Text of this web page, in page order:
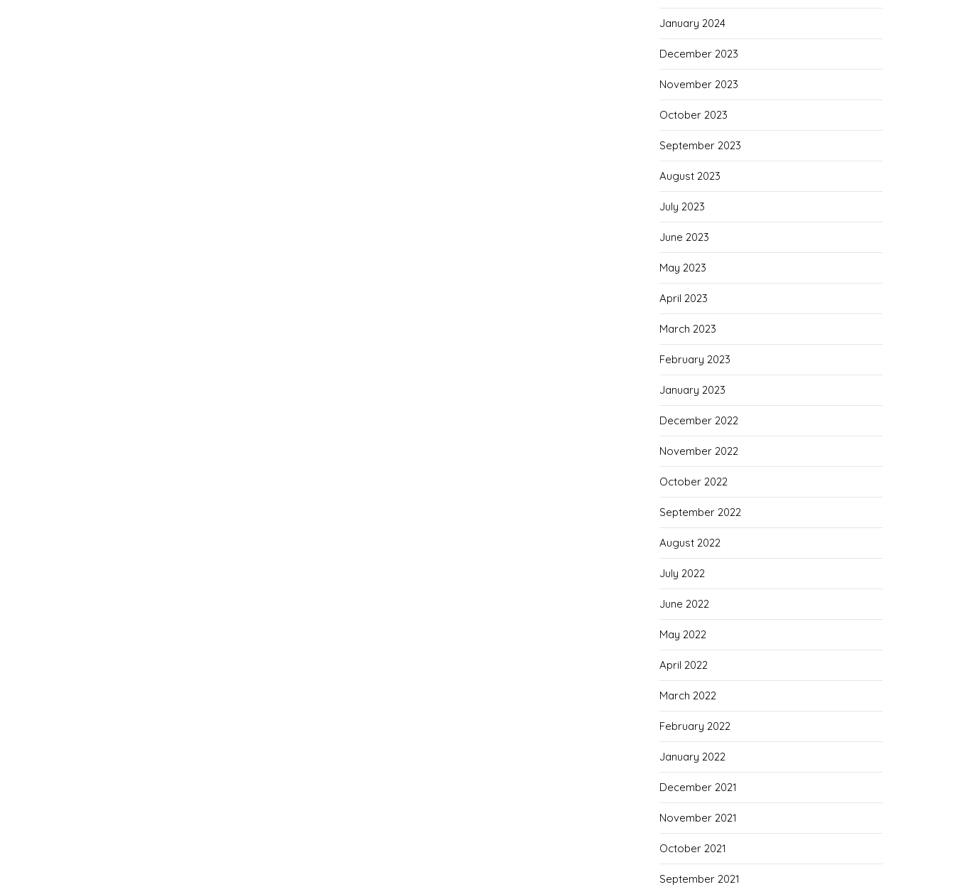
January 2024
December 2023
November 2023
October 2023
September 2023
August 2023
July 2023
June 2023
May 2023
April 2023
March 2023
February 2023
January 2023
December 2022
November 2022
October 2022
September 2022
August 2022
July 2022
June 2022
May 2022
April 2022
March 2022
February 2022
January 2022
December 2021
November 2021
October 2021
September 2021